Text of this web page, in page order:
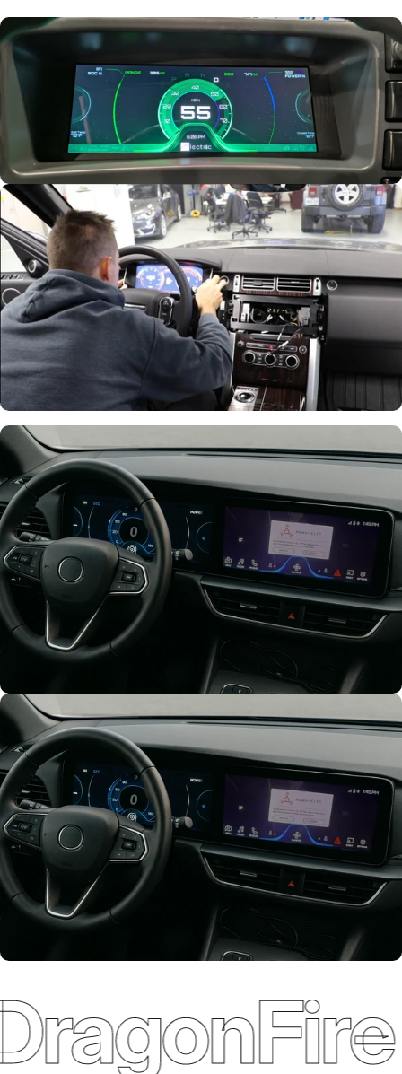
Trusted by
Evolectric
Road Tested
Support Team
Support
throughout
Development
Think Big
Fullly Customize
Your UI/UX